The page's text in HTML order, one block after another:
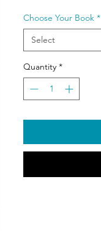
Choose Your Book *
Select
Quantity *